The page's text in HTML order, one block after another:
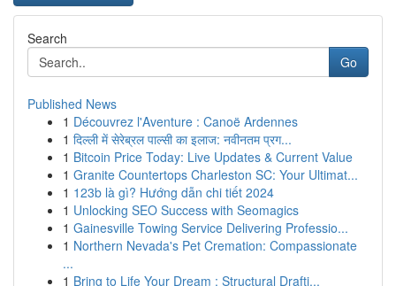
Search
Go
Published News
1 Découvrez l'Aventure : Canoë Ardennes
1 दिल्ली में सेरेब्रल पाल्सी का इलाज: नवीनतम प्रग...
1 Bitcoin Price Today: Live Updates & Current Value
1 Granite Countertops Charleston SC: Your Ultimat...
1 123b là gì? Hướng dẫn chi tiết 2024
1 Unlocking SEO Success with Seomagics
1 Gainesville Towing Service Delivering Professio...
1 Northern Nevada's Pet Cremation: Compassionate
...
1 Bring to Life Your Dream : Structural Drafti...